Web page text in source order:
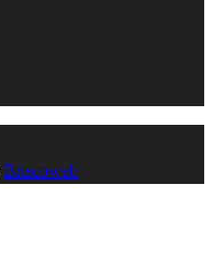
Briscoweb